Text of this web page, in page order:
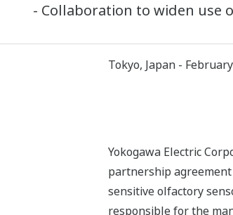
- Collaboration to widen use
Tokyo, Japan -
Yokogawa Electric
partnership
sensitive olfactory
responsible for the